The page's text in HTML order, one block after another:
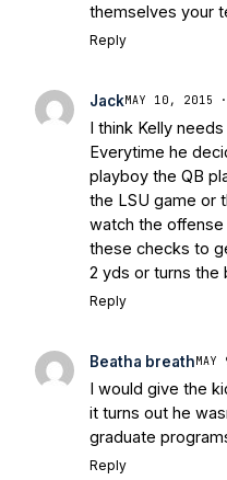
themselves your
Reply
JackMAY 10, 2015
I think Kelly
Everytime he
playboy the QB
the LSU game or
watch the offense
these checks to
2 yds or turns the
Reply
Beatha breath
I would give the
it turns out he
graduate
Reply